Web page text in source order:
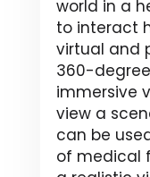
world in a
to interact
virtual and
360-
immersive
view a
can be
of medical